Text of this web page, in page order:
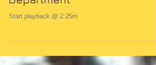
Police Chief Thomas Martini
to Lead the Police